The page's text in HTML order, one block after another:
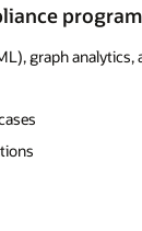
program
graph